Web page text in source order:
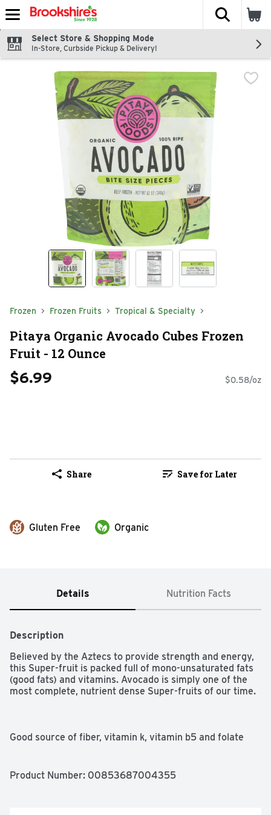
Skip header to page content
The
Select Store & Shopping Mode
In-Store, Curbside Pickup & Delivery!
Frozen Frozen Fruits Tropical & Specialty
Pitaya Organic Avocado Cubes Frozen
Fruit - 12 Ounce
$6.99 $0.58/oz
Share Save for Later
Gluten Free Organic
Details Nutrition Facts
Description
Believed by the Aztecs to provide strength and energy,
this Super-fruit is packed full of mono-unsaturated fats
(good fats) and vitamins. Avocado is simply one of the
most complete, nutrient dense Super-fruits of our time.
Good source of fiber, vitamin k, vitamin b5 and folate
Product Number: 00853687004355